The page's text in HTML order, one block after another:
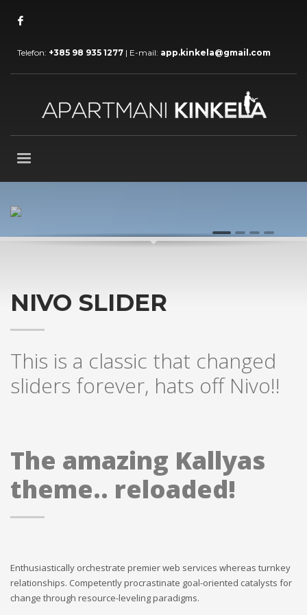
Telefon: +385 98 935 1277 | E-mail: app.kinkela@gmail.com
1 2 3 4
NIVO SLIDER
This is a classic that changed
sliders forever, hats off Nivo!!
The amazing Kallyas
theme.. reloaded!
Enthusiastically orchestrate premier web services whereas turnkey
relationships. Competently procrastinate goal-oriented catalysts for
change through resource-leveling paradigms.